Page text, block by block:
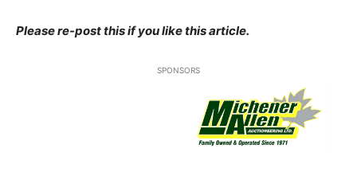
Please re-post this if you like this article.
SPONSORS